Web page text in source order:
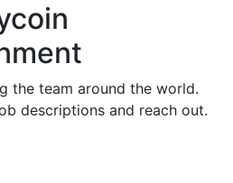
the team around the world.
descriptions and reach out.